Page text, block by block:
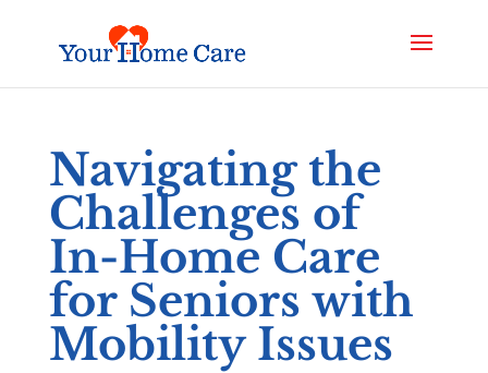
Navigating the
Challenges of
In-Home Care
for Seniors with
Mobility Issues